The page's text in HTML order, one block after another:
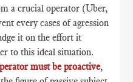
a crucial operator (Uber,
every cases of agression
it on the effort it
to this ideal situation.
must be proactive,